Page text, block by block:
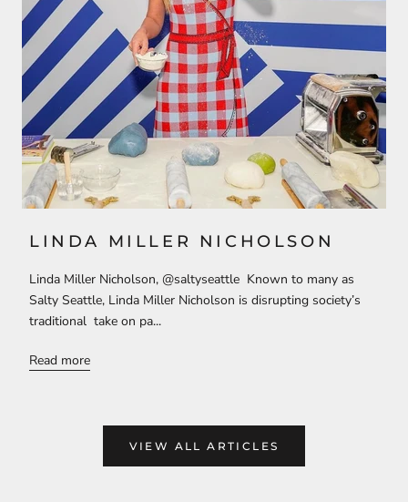
LINDA MILLER NICHOLSON
Linda Miller Nicholson, @saltyseattle Known to many as
Salty Seattle, Linda Miller Nicholson is disrupting society’s
traditional take on pa...
Read more
VIEW ALL ARTICLES